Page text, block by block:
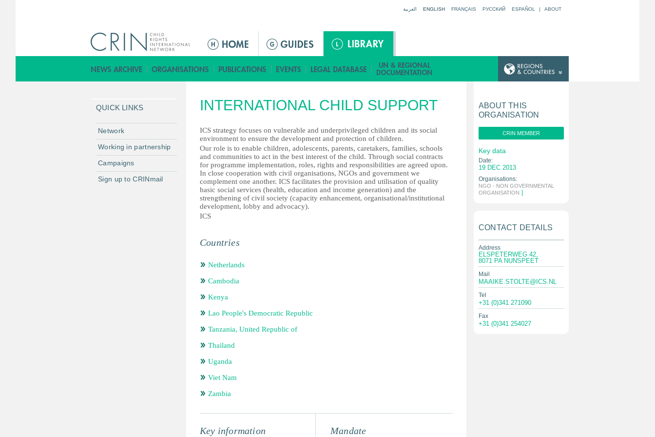
العربية ENGLISH FRANÇAIS РУССКИЙ ESPAÑOL | ABOUT
ق
ا
ا
ل
ر
ئ
ي
س
ي
ة
INTERNATIONAL CHILD SUPPORT
ICS strategy focuses on vulnerable and underprivileged children and its social
environment to ensure the development and protection of children.
Our role is to enable children, adolescents, parents, caretakers, families, schools
and communities to act in the best interest of the child. Through social contracts
for programme implementation, roles, rights and responsibilities are agreed upon.
In close cooperation with civil organisations, NGOs and government we
complement one another. ICS facilitates the provision and utilisation of quality
basic social services (health, education and income generation) and the
strengthening of civil society (capacity enhancement, organisational/institutional
development, lobby and advocacy).
ICS
Countries
Netherlands
Cambodia
Kenya
Lao People's Democratic Republic
Tanzania, United Republic of
Thailand
Uganda
Viet Nam
Zambia
Key information Mandate
QUICK LINKS
Network
Working in partnership
Campaigns
Sign up to CRINmail
ABOUT THIS
ORGANISATION
CRIN MEMBER
Key data
Date:
19 DEC 2013
Organisations:
NGO - NON GOVERNMENTAL
ORGANISATION
CONTACT DETAILS
Address
ELSPETERWEG 42,
8071 PA NUNSPEET
Mail
MAAIKE.STOLTE@ICS.NL
Tel
+31 (0)341 271090
Fax
+31 (0)341 254027